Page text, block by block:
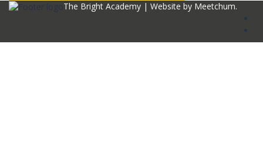
The Bright Academy | Website by Meetchum.